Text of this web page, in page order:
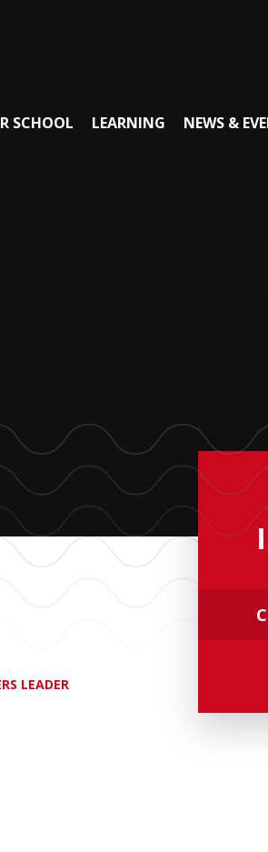
SCHOOL LEARNING NEWS &
LEADER